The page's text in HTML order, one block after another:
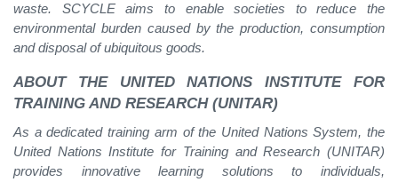
waste. SCYCLE aims to enable societies to reduce the
environmental burden caused by the production, consumption
and disposal of ubiquitous goods.
ABOUT THE UNITED NATIONS INSTITUTE FOR
TRAINING AND RESEARCH (UNITAR)
As a dedicated training arm of the United Nations System, the
United Nations Institute for Training and Research (UNITAR)
provides innovative learning solutions to individuals,